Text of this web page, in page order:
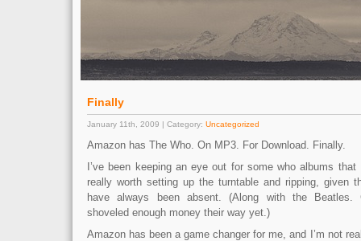
Finally
January 11th, 2009 | Category: Uncategorized
Amazon has The Who. On MP3. For Download. Finally.
I’ve been keeping an eye out for some who albums
really worth setting up the turntable and ripping, given
have always been absent. (Along with the Beatles.
shoveled enough money their way yet.)
Amazon has been a game changer for me, and I’m not